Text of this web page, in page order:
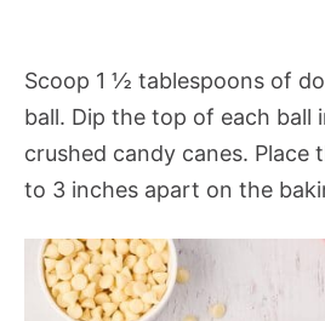
Scoop 1 ½ tablespoons of
ball. Dip the top of each ball
crushed candy canes. Place
to 3 inches apart on the